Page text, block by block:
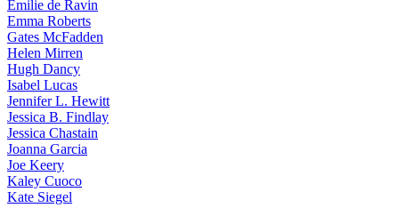
Emilie de Ravin
Emma Roberts
Gates McFadden
Helen Mirren
Hugh Dancy
Isabel Lucas
JenniferL. Hewitt
Jessica B. Findlay
Jessica Chastain
Joanna Garcia
Joe Keery
Kaley Cuoco
Kate Siegel